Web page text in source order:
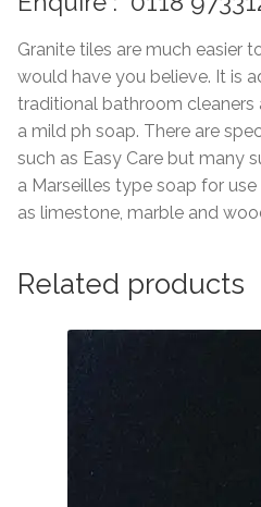
Granite Tiles
Designer Specifier
About Us
Granite tiles are much easier
would have you believe. It is
traditional bathroom cleaners
a mild ph soap. There are
such as Easy Care but many
a Marseilles type soap for
as limestone, marble and
Related products